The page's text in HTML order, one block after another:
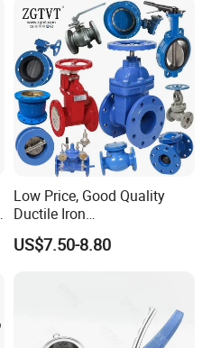
Butterfly Valve
Low Price, Good Quality
Ductile Iron
Butterfly/Check/Gate/Ball
Industrial Valve
US$7.50-8.80